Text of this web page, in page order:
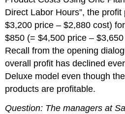
Direct Labor Hours”, the
$3,200 price – $2,880 cost)
$850 (= $4,500 price –
Recall from the opening
overall profit has declined
Deluxe model even though
products are profitable.
Question: The managers at